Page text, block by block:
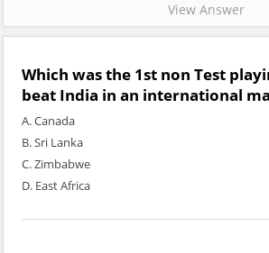
View Answer
Which was the 1st non Test
beat India in an international
A. Canada
B. Sri Lanka
C. Zimbabwe
D. East Africa